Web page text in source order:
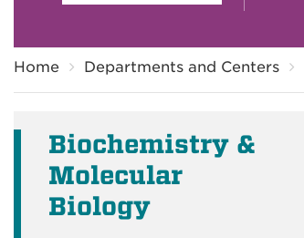
Home Departments and Centers
Biochemistry &
Molecular
Biology